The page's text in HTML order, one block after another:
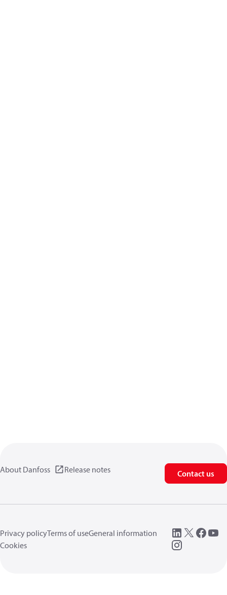
About Danfoss Release notes Contact us
Privacy policyTerms of useGeneral information
Cookies